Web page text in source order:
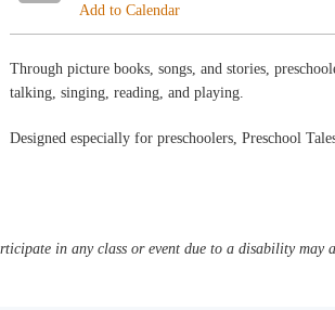
Add to Calendar
Through picture books, songs, and stories,
talking, singing, reading, and playing.
Designed especially for preschoolers, Preschool
in any class or event due to a disability